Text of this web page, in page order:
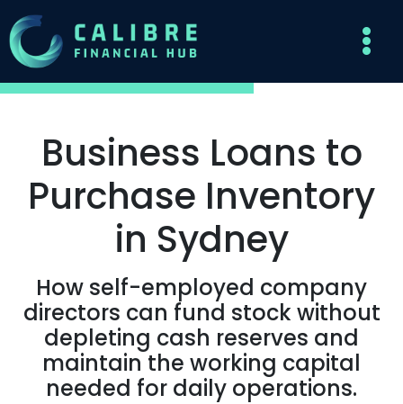
Business Loans to
Purchase Inventory
in Sydney
How self-employed company
directors can fund stock without
depleting cash reserves and
maintain the working capital
needed for daily operations.